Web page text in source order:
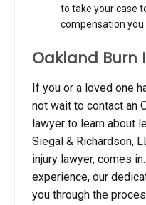
to take your case
compensation you
Oakland Burn
If you or a loved one
not wait to contact an
lawyer to learn about
Siegal & Richardson,
injury lawyer, comes
experience, our
you through the